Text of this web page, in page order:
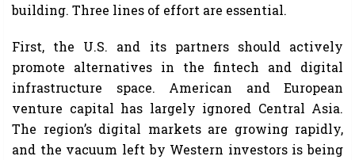
building. Three lines of effort are essential.
First, the U.S. and its partners should actively
promote alternatives in the fintech and digital
infrastructure space. American and European
venture capital has largely ignored Central Asia.
The region’s digital markets are growing rapidly,
and the vacuum left by Western investors is being